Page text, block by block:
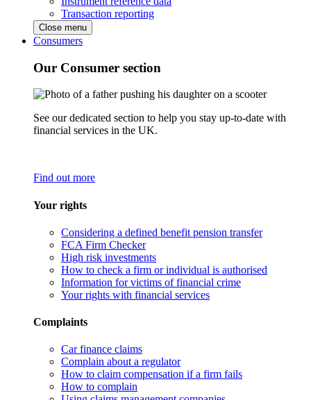
Transaction reporting
Close menu
Consumers
Our Consumer section
See our dedicated section to help you stay up-to-date with
financial services in the UK.
Find out more
Your rights
Considering a defined benefit pension transfer
FCA Firm Checker
High risk investments
How to check a firm or individual is authorised
Information for victims of financial crime
Your rights with financial services
Complaints
Car finance claims
Complain about a regulator
How to claim compensation if a firm fails
How to complain